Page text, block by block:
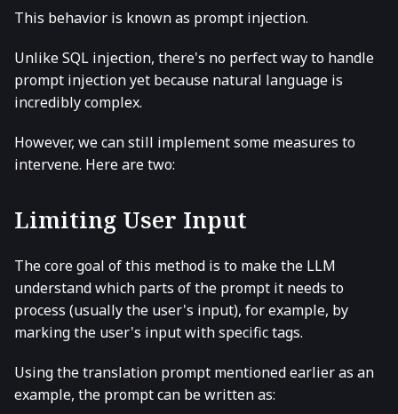
This behavior is known as prompt injection.
Unlike SQL injection, there's no perfect way to handle
prompt injection yet because natural language is
incredibly complex.
However, we can still implement some measures to
intervene. Here are two:
Limiting User Input
The core goal of this method is to make the LLM
understand which parts of the prompt it needs to
process (usually the user's input), for example, by
marking the user's input with specific tags.
Using the translation prompt mentioned earlier as an
example, the prompt can be written as: